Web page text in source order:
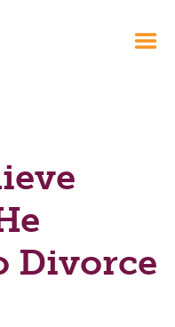
Divorce